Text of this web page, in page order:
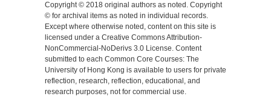
Copyright © 2018 original authors as noted. Copyright
© for archival items as noted in individual records.
Except where otherwise noted, content on this site is
licensed under a Creative Commons Attribution-
NonCommercial-NoDerivs 3.0 License. Content
submitted to each Common Core Courses: The
University of Hong Kong is available to users for private
reflection, research, reflection, educational, and
research purposes, not for commercial use.